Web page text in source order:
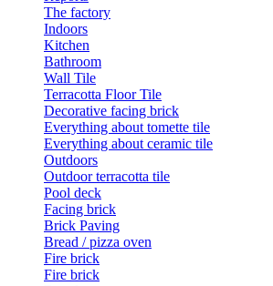
The factory
Indoors
Kitchen
Bathroom
Wall Tile
Terracotta Floor Tile
Decorative facing brick
Everything about tomette tile
Everything about ceramic tile
Outdoors
Outdoor terracotta tile
Pool deck
Facing brick
Brick Paving
Bread / pizza oven
Fire brick
Fire brick